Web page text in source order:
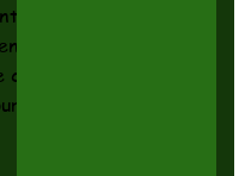
can often be
to
behalf, aiming for